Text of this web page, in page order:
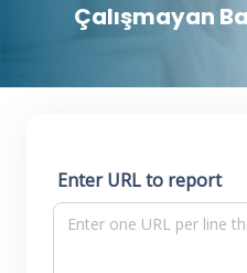
Çalışmayan
Enter URL to report